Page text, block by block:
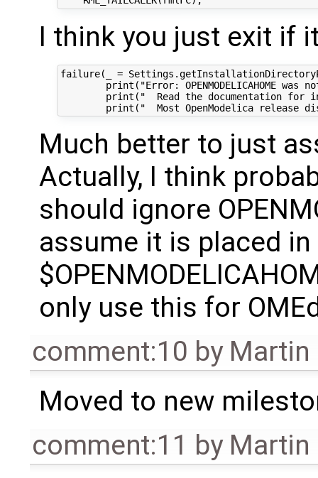
I think you just exit if
failure(_ =
print("Error: OPENMODELICAHOME was
print("  Read the documentation for
Much better to just
Actually, I think
should ignore
assume it is placed in
only use this for
comment:10 by Martin
Moved to new
comment:11 by Martin